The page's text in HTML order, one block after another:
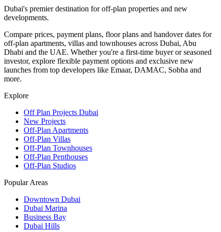
Dubai's premier destination for off-plan properties and new
developments.
Compare prices, payment plans, floor plans and handover dates for
off-plan apartments, villas and townhouses across Dubai, Abu
Dhabi and the UAE. Whether you're a first-time buyer or seasoned
investor, explore flexible payment options and exclusive new
launches from top developers like Emaar, DAMAC, Sobha and
more.
Explore
Off Plan Projects Dubai
New Projects
Off-Plan Apartments
Off-Plan Villas
Off-Plan Townhouses
Off-Plan Penthouses
Off-Plan Studios
Popular Areas
Downtown Dubai
Dubai Marina
Business Bay
Dubai Hills